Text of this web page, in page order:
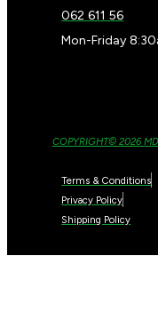
062 611 56
Mon-Friday
COPYRIGHT© 2026
Terms & Conditions
Privacy Policy
Shipping Policy